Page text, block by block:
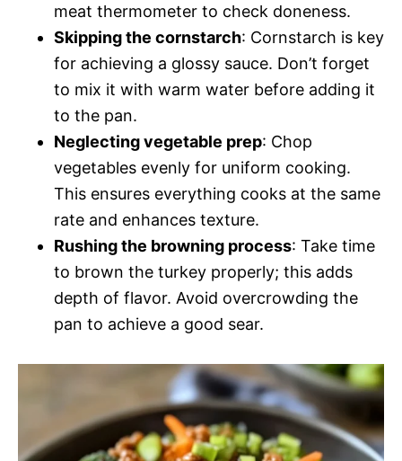
meat thermometer to check doneness.
Skipping the cornstarch: Cornstarch is key
for achieving a glossy sauce. Don’t forget
to mix it with warm water before adding it
to the pan.
Neglecting vegetable prep: Chop
vegetables evenly for uniform cooking.
This ensures everything cooks at the same
rate and enhances texture.
Rushing the browning process: Take time
to brown the turkey properly; this adds
depth of flavor. Avoid overcrowding the
pan to achieve a good sear.